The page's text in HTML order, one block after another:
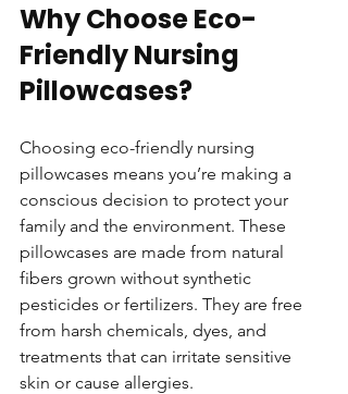
Why Choose Eco-
Friendly Nursing
Pillowcases?
Choosing eco-friendly nursing
pillowcases means you’re making a
conscious decision to protect your
family and the environment. These
pillowcases are made from natural
fibers grown without synthetic
pesticides or fertilizers. They are free
from harsh chemicals, dyes, and
treatments that can irritate sensitive
skin or cause allergies.